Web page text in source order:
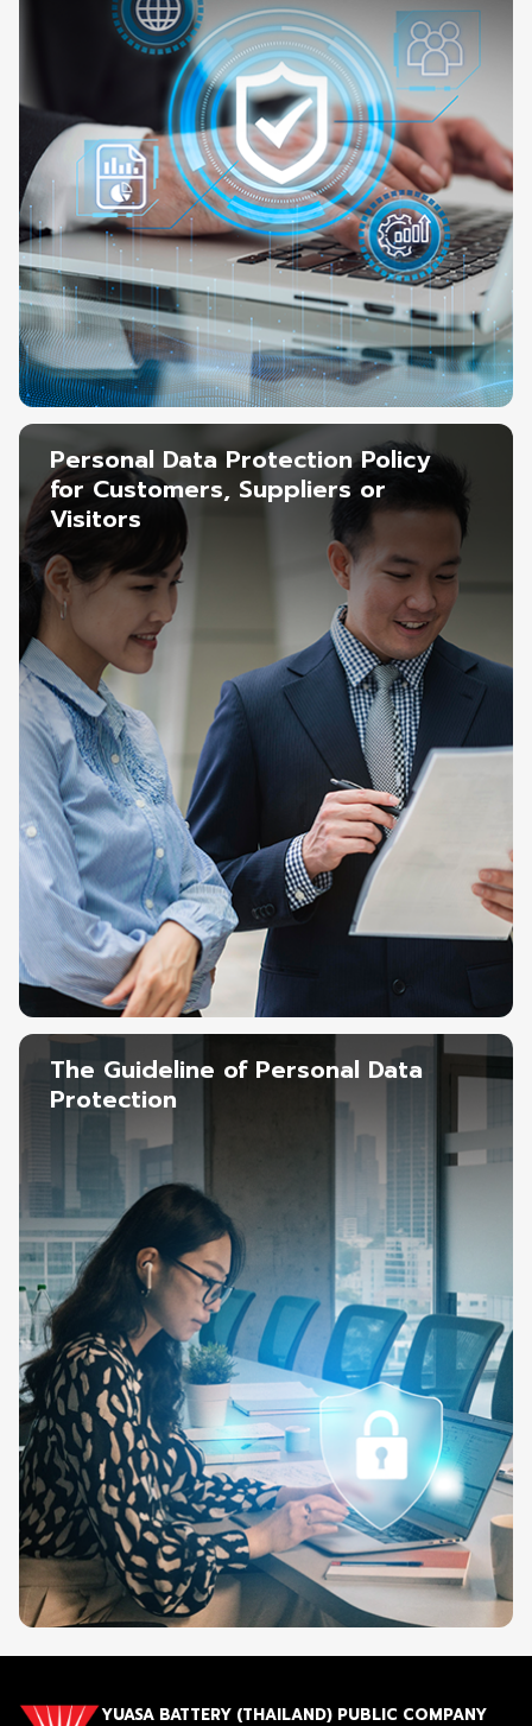
Personal Data Protection Policy
for Customers, Suppliers or
Visitors
The Guideline of Personal Data
Protection
YUASA BATTERY (THAILAND) PUBLIC COMPANY